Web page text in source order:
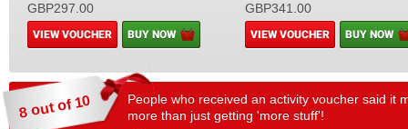
GBP297.00
VIEW VOUCHER BUY NOW
GBP341.00
VIEW VOUCHER BUY NOW
8 out of 10
People who received an activity voucher said it
more than just getting 'more stuff'!